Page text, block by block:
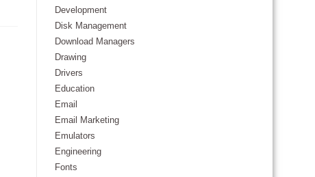
Development
Disk Management
Download Managers
Drawing
Drivers
Education
Email
Email Marketing
Emulators
Engineering
Fonts